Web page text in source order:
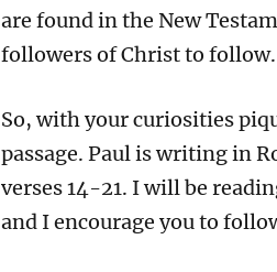
are found in the New
followers of Christ to follow.
So, with your curiosities
passage. Paul is writing in
verses 14-21. I will be
and I encourage you to